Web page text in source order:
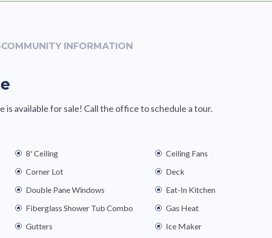
COMMUNITY INFORMATION
is available for sale! Call the office to schedule a tour.
8' Ceiling
Ceiling Fans
Corner Lot
Deck
Double Pane Windows
Eat-In Kitchen
Fiberglass Shower Tub Combo
Gas Heat
Gutters
Ice Maker